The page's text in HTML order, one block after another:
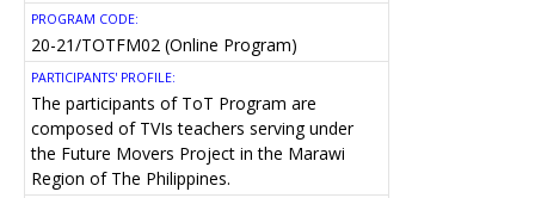
PROGRAM CODE:
20-21/TOTFM02 (Online Program)
PARTICIPANTS' PROFILE:
The participants of ToT Program are
composed of TVIs teachers serving under
the Future Movers Project in the Marawi
Region of The Philippines.